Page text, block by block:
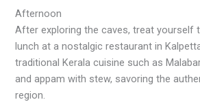
Afternoon
After exploring the caves, treat yourself
lunch at a nostalgic restaurant in
traditional Kerala cuisine such as
and appam with stew, savoring the
region.